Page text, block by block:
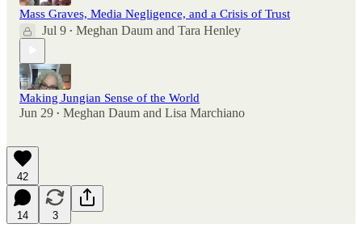
Mass Graves, Media Negligence, and a Crisis of Trust
Jul 9 • Meghan Daum and Tara Henley
Making Jungian Sense of the World
Jun 29 • Meghan Daum and Lisa Marchiano
42
14 3